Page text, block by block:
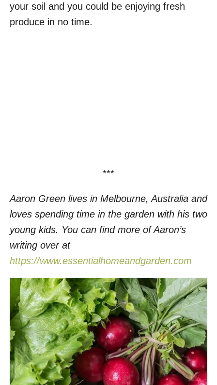
your soil and you could be enjoying fresh
produce in no time.
***
Aaron Green lives in Melbourne, Australia and
loves spending time in the garden with his two
young kids. You can find more of Aaron’s
writing over at
https://www.essentialhomeandgarden.com